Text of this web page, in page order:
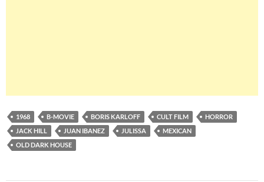
1968 B-MOVIE BORIS KARLOFF CULT FILM
HORROR
JACK HILL
JUAN IBANEZ JULISSA
MEXICAN
OLD DARK HOUSE